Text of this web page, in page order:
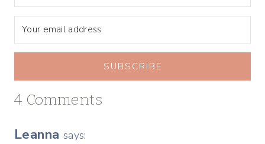
SUBSCRIBE
4 Comments
Leanna says: